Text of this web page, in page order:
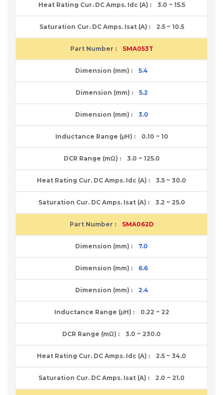
3.0 ~ 15.5
2.5 ~ 10.5
SMA053T
5.4
5.2
3.0
0.10 ~ 10
3.0 ~ 125.0
3.5 ~ 30.0
3.2 ~ 25.0
SMA062D
7.0
6.6
2.4
0.22 ~ 22
3.0 ~ 230.0
2.5 ~ 34.0
2.0 ~ 21.0